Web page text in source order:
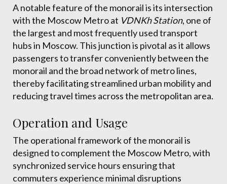
A notable feature of the monorail is its intersection
with the Moscow Metro at VDNKh Station, one of
the largest and most frequently used transport
hubs in Moscow. This junction is pivotal as it allows
passengers to transfer conveniently between the
monorail and the broad network of metro lines,
thereby facilitating streamlined urban mobility and
reducing travel times across the metropolitan area.
Operation and Usage
The operational framework of the monorail is
designed to complement the Moscow Metro, with
synchronized service hours ensuring that
commuters experience minimal disruptions